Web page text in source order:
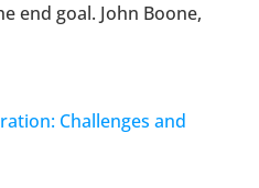
end goal. John Boone,